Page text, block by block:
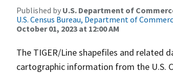
Published by U.S. Department of
U.S. Census Bureau, Department of
October 01, 2023 at 12:00 AM
The TIGER/Line shapefiles and related
cartographic information from the U.S.